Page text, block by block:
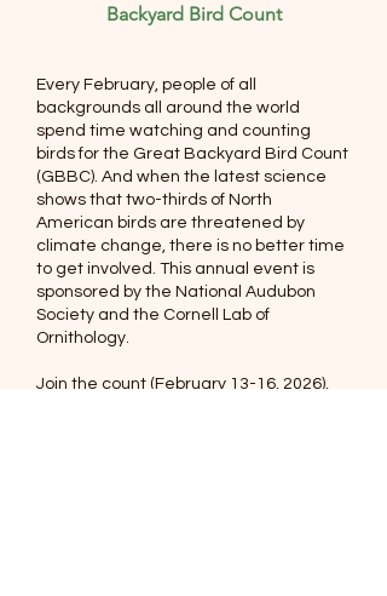
Backyard Bird Count
Every February, people of all
backgrounds all around the world
spend time watching and counting
birds for the Great Backyard Bird Count
(GBBC). And when the latest science
shows that two-thirds of North
American birds are threatened by
climate change, there is no better time
to get involved. This annual event is
sponsored by the National Audubon
Society and the Cornell Lab of
Ornithology.
Join the count (February 13-16, 2026),